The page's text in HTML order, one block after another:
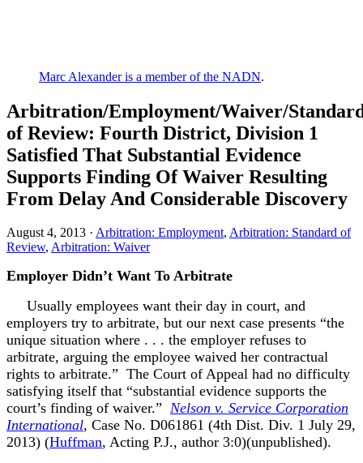
Marc Alexander is a member of the NADN.
Arbitration/Employment/Waiver/
of Review: Fourth District, Division 1
Satisfied That Substantial Evidence
Supports Finding Of Waiver Resulting
From Delay And Considerable Discovery
August 4, 2013 · Arbitration: Employment, Arbitration: Standard of
Review, Arbitration: Waiver
Employer Didn’t Want To Arbitrate
Usually employees want their day in court, and
employers try to arbitrate, but our next case presents “the
unique situation where . . . the employer refuses to
arbitrate, arguing the employee waived her contractual
rights to arbitrate.” The Court of Appeal had no difficulty
satisfying itself that “substantial evidence supports the
court’s finding of waiver.” Nelson v. Service Corporation
International, Case No. D061861 (4th Dist. Div. 1 July 29,
2013) (Huffman, Acting P.J., author 3:0)(unpublished).